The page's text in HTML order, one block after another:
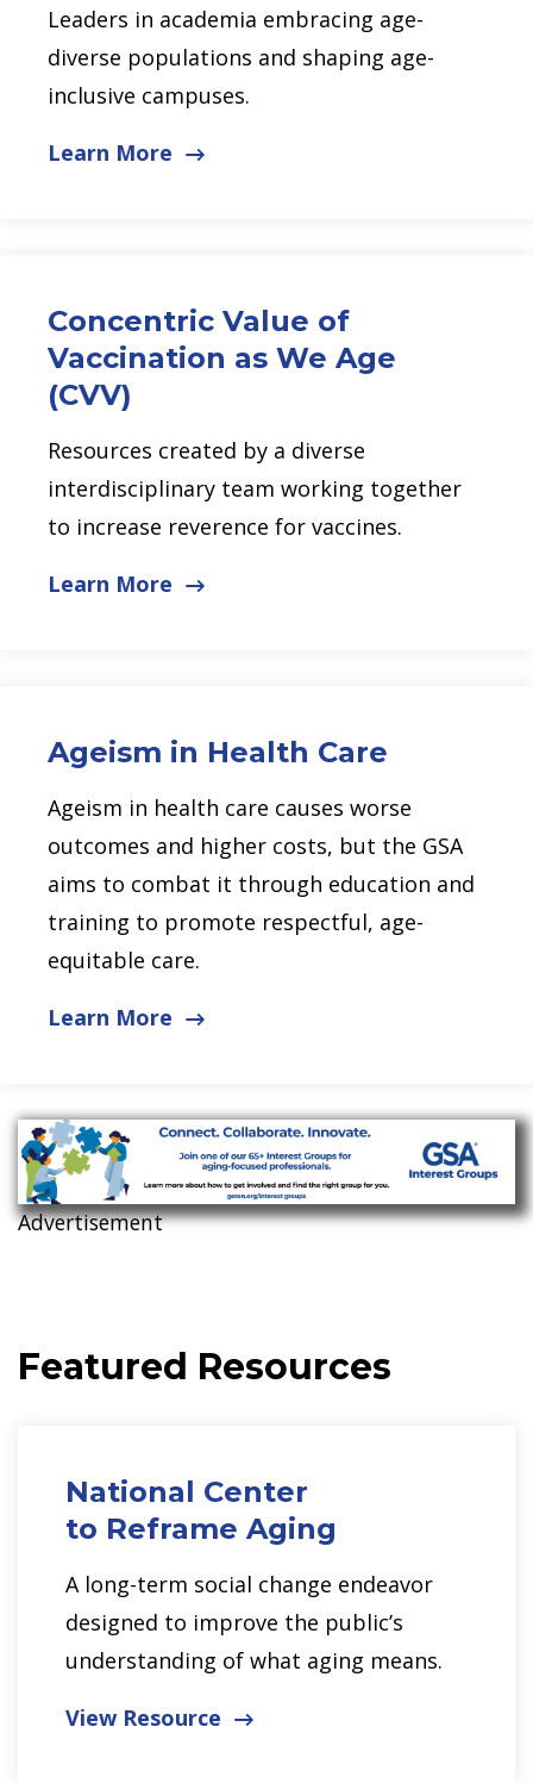
Leaders in academia embracing age-
diverse populations and shaping age-
inclusive campuses.
Learn More
Concentric Value of
Vaccination as We Age
(CVV)
Resources created by a diverse
interdisciplinary team working together
to increase reverence for vaccines.
Learn More
Ageism in Health Care
Ageism in health care causes worse
outcomes and higher costs, but the GSA
aims to combat it through education and
training to promote respectful, age-
equitable care.
Learn More
Advertisement
Featured Resources
National Center
to Reframe Aging
A long-term social change endeavor
designed to improve the public’s
understanding of what aging means.
View Resource